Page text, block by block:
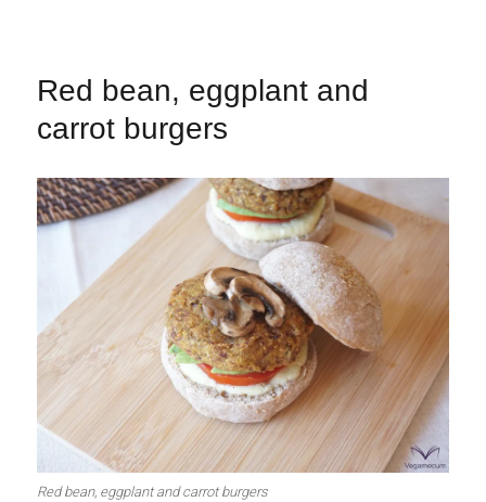
Red bean, eggplant and
carrot burgers
Red bean, eggplant and carrot burgers